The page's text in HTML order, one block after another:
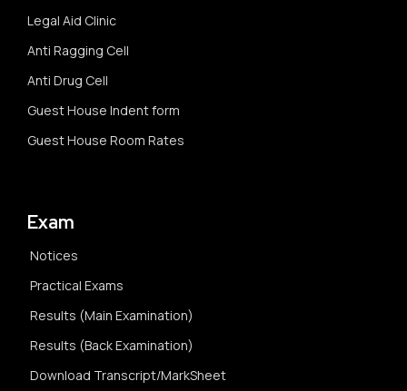
Legal Aid Clinic
Anti Ragging Cell
Anti Drug Cell
Guest House Indent form
Guest House Room Rates
Exam
Notices
Practical Exams
Results (Main Examination)
Results (Back Examination)
Download Transcript/MarkSheet